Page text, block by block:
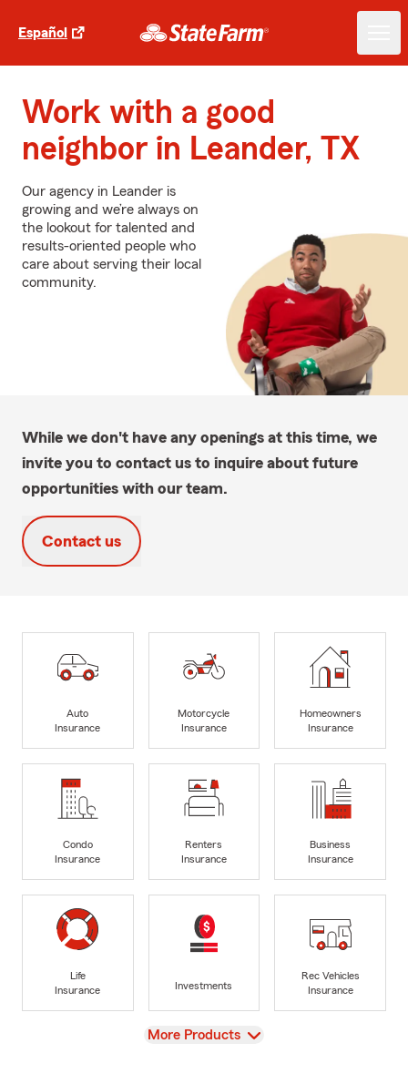
Español
Work with a good
neighbor in Leander, TX
Our agency in Leander is
growing and we’re always on
the lookout for talented and
results-oriented people who
care about serving their local
community.
While we don't have any openings at this time, we
invite you to contact us to inquire about future
opportunities with our team.
Contact us
Auto
Insurance
Motorcycle
Insurance
Homeowners
Insurance
Condo
Insurance
Renters
Insurance
Business
Insurance
Life
Insurance
Investments
Rec Vehicles
Insurance
View
More Products